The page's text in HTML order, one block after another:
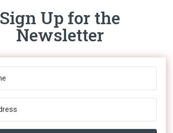
Sign Up for the
Newsletter